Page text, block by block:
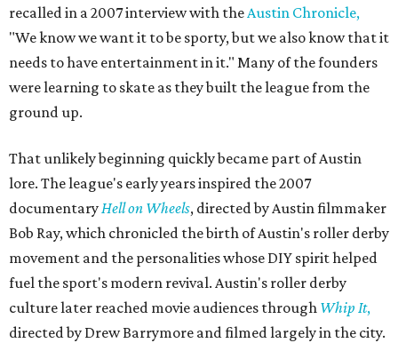
recalled in a 2007 interview with the Austin Chronicle,
"We know we want it to be sporty, but we also know that it
needs to have entertainment in it." Many of the founders
were learning to skate as they built the league from the
ground up.
That unlikely beginning quickly became part of Austin
lore. The league's early years inspired the 2007
documentary Hell on Wheels, directed by Austin filmmaker
Bob Ray, which chronicled the birth of Austin's roller derby
movement and the personalities whose DIY spirit helped
fuel the sport's modern revival. Austin's roller derby
culture later reached movie audiences through Whip It,
directed by Drew Barrymore and filmed largely in the city.